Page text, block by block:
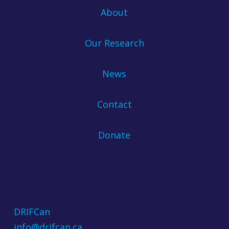
About
Our Research
News
Contact
Donate
DRIFCan